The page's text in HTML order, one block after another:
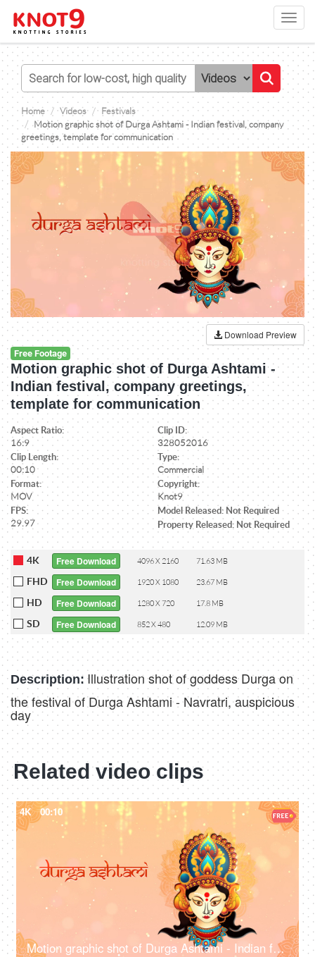
Home Videos
Festivals
Motion graphic shot of Durga Ashtami - Indian festival, company
greetings, template for communication
Download Preview
Free Footage
Motion graphic shot of Durga Ashtami -
Indian festival, company greetings,
template for communication
Aspect Ratio:
16:9
Clip ID:
328052016
Clip Length:
00:10
Type:
Commercial
Format:
MOV
Copyright:
Knot9
FPS:
29.97
Model Released: Not Required
Property Released: Not Required
4K Free Download 4096 X 2160 71.63 MB
FHD Free Download 1920 X 1080 23.67 MB
HD Free Download 1280 X 720 17.8 MB
SD Free Download 852 X 480 12.09 MB
Description: Illustration shot of goddess Durga on
the festival of Durga Ashtami - Navratri, auspicious
day
Related video clips
4K 00:10
Motion graphic shot of Durga Ashtami - Indian festival, company greetings, template for communication